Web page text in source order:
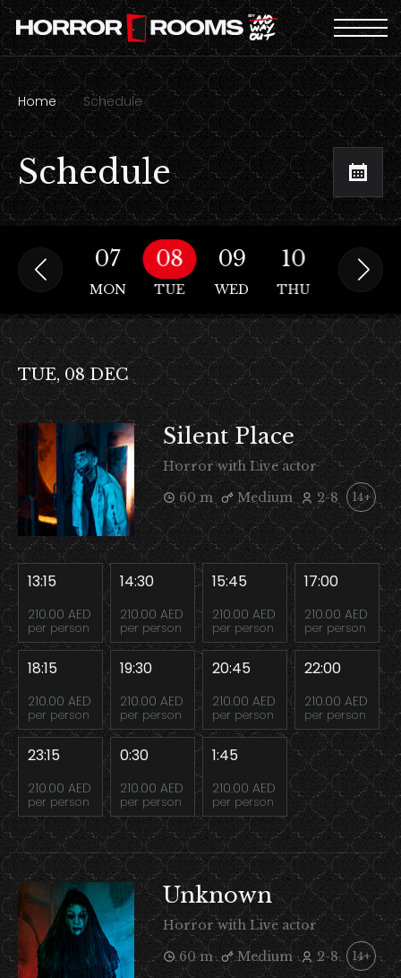
Home Schedule
Schedule
06
SUN
07
MON
08
TUE
09
WED
10
THU
11
TUE, 08 DEC
Silent Place
Horror with Live actor
60 m
Medium 2-8 14+
13:15
210.00 AED
per person
14:30
210.00 AED
per person
15:45
210.00 AED
per person
17:00
210.00 AED
per person
18:15
210.00 AED
per person
19:30
210.00 AED
per person
20:45
210.00 AED
per person
22:00
210.00 AED
per person
23:15
210.00 AED
per person
0:30
210.00 AED
per person
1:45
210.00 AED
per person
Unknown
Horror with Live actor
60 m
Medium 2-8 14+